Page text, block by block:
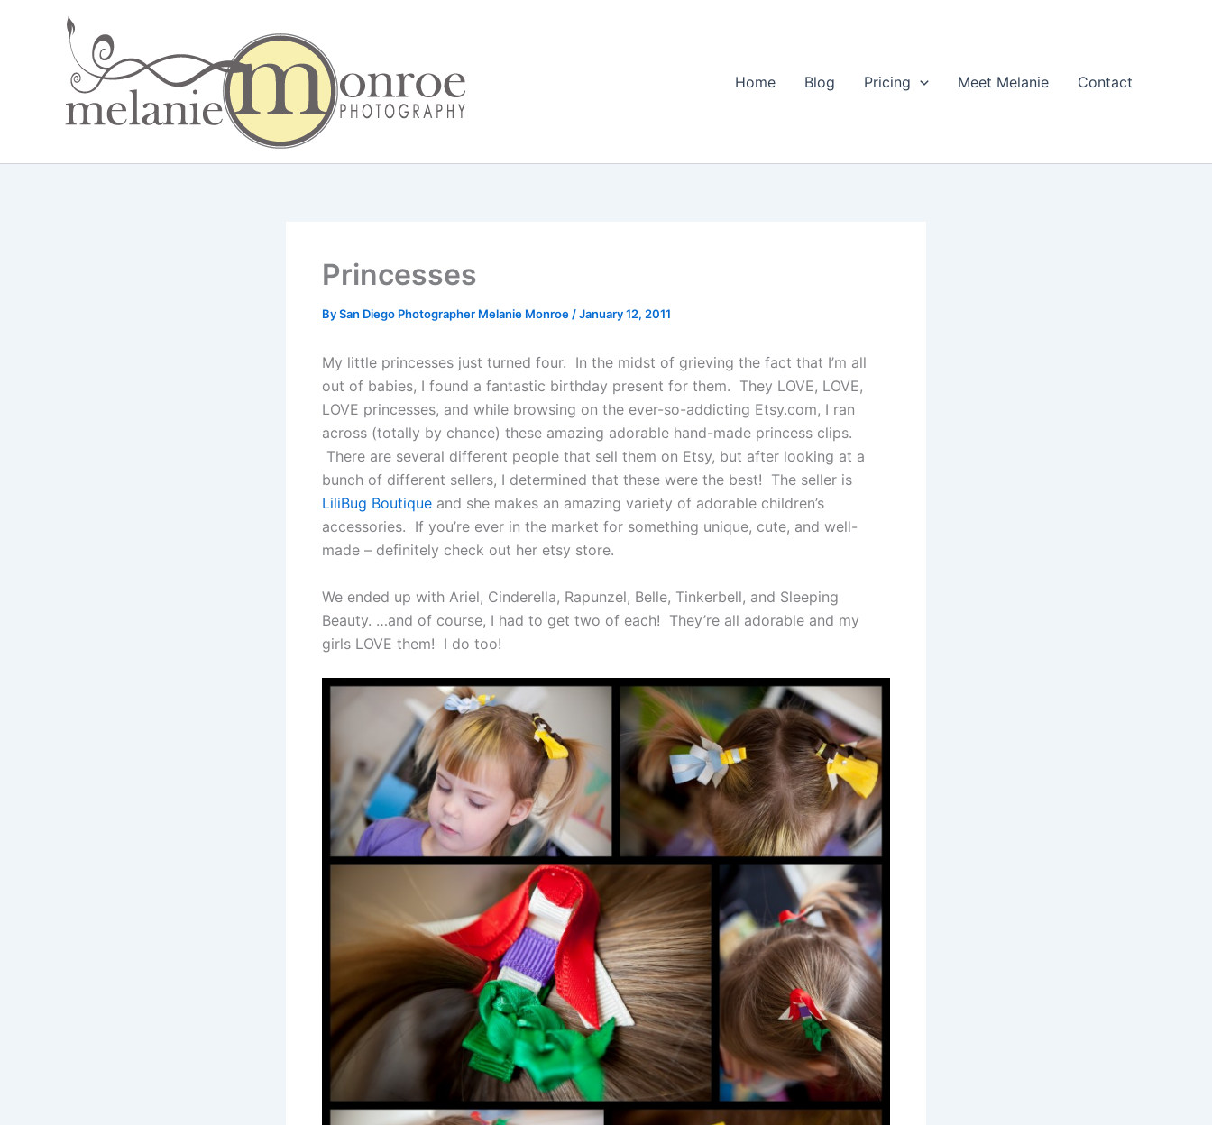
Home
Blog Pricing Meet Melanie Contact
Princesses
BySan Diego Photographer Melanie Monroe /January 12, 2011
My little princesses just turned four. In the midst of grieving the fact that I’m all
out of babies, I found a fantastic birthday present for them. They LOVE, LOVE,
LOVE princesses, and while browsing on the ever-so-addicting Etsy.com, I ran
across (totally by chance) these amazing adorable hand-made princess clips.
There are several different people that sell them on Etsy, but after looking at a
bunch of different sellers, I determined that these were the best! The seller is
LiliBug Boutique and she makes an amazing variety of adorable children’s
accessories. If you’re ever in the market for something unique, cute, and well-
made – definitely check out her etsy store.
We ended up with Ariel, Cinderella, Rapunzel, Belle, Tinkerbell, and Sleeping
Beauty. …and of course, I had to get two of each! They’re all adorable and my
girls LOVE them! I do too!